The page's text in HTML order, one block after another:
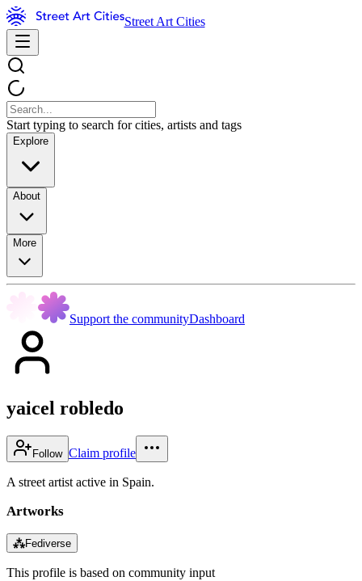
Street Art Cities
Start typing to search for cities, artists and tags
Explore
About
More
Support the communityDashboard
yaicel robledo
Follow Claim profile
A street artist active in Spain.
Artworks
⁂Fediverse
This profile is based on community input